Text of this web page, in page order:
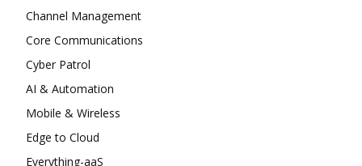
Channel Management
Core Communications
Cyber Patrol
AI & Automation
Mobile & Wireless
Edge to Cloud
Everything-aaS